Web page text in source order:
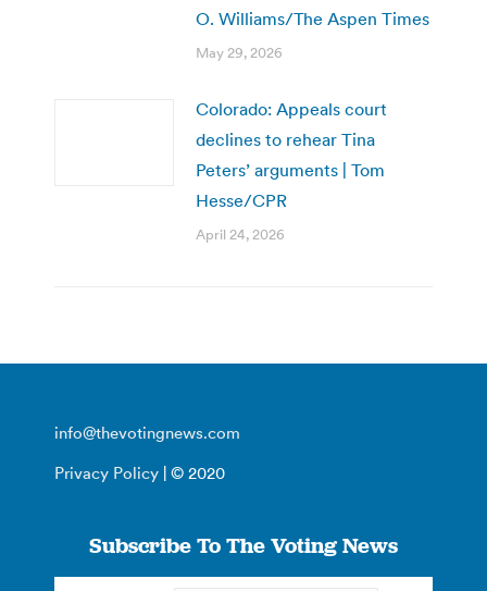
O. Williams/The Aspen Times
May 29, 2026
Colorado: Appeals court
declines to rehear Tina
Peters’ arguments | Tom
Hesse/CPR
April 24, 2026
info@thevotingnews.com
Privacy Policy | © 2020
Subscribe To The Voting News